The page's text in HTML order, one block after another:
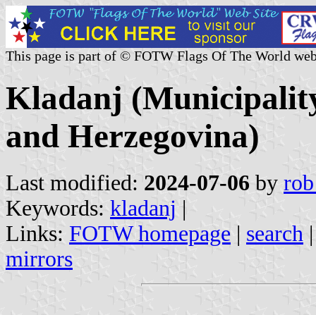
This page is part of © FOTW Flags Of The World
Kladanj
and Herzegovina)
Last modified: 2024-07-06 by
Keywords: kladanj |
Links: FOTW homepage | search
mirrors